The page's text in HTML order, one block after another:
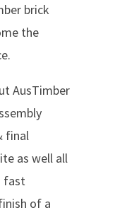
brick
the
AusTimber
final
as well all
fast
of a